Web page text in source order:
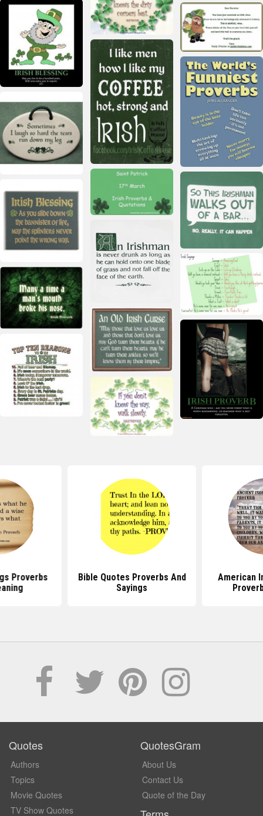
Proverbs
Bible Quotes Proverbs And
Sayings
American
Quotes
Authors
Topics
Movie Quotes
TV Show Quotes
QuotesGram
About Us
Contact Us
Quote of the Day